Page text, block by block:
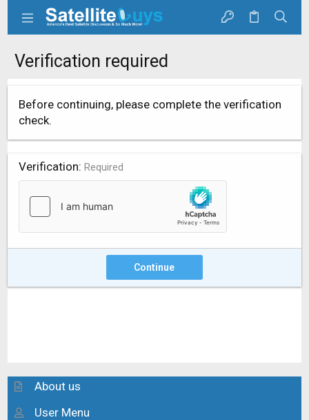
Verification required
Before continuing, please complete the verification
check.
Verification Required
Continue
About us
User Menu